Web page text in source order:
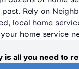
Rely on
local home
home service
is all you need to